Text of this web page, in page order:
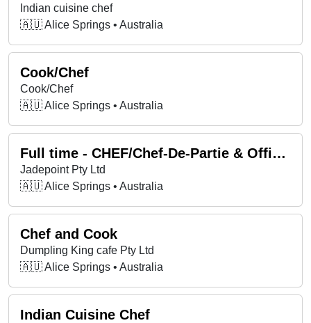
Indian cuisine chef
🇦🇺 Alice Springs • Australia
Cook/Chef
Cook/Chef
🇦🇺 Alice Springs • Australia
Full time - CHEF/Chef-De-Partie & Office Admin
Jadepoint Pty Ltd
🇦🇺 Alice Springs • Australia
Chef and Cook
Dumpling King cafe Pty Ltd
🇦🇺 Alice Springs • Australia
Indian Cuisine Chef